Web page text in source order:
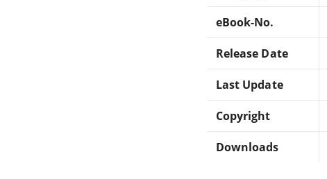
eBook-No.
Release Date
Last Update
Copyright
Downloads